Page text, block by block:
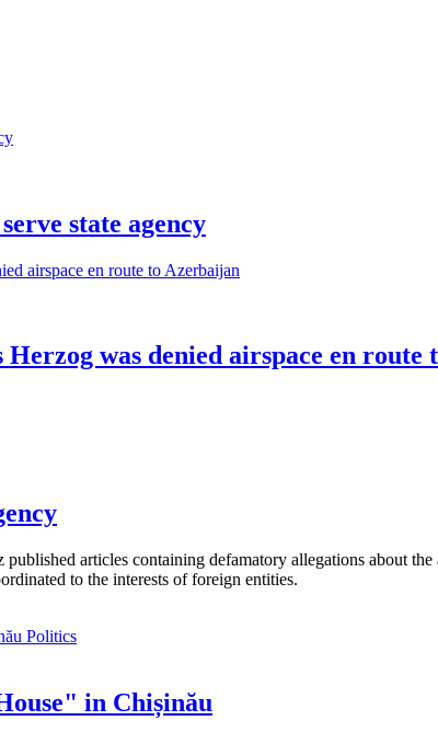
state agency
was denied airspace en route
articles containing defamatory allegations about
to the interests of foreign entities.
Politics
in Chișinău